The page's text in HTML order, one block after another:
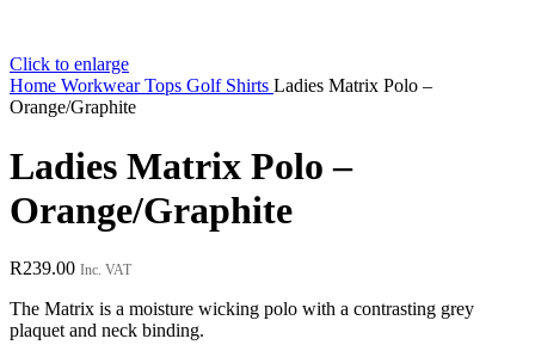
Click to enlarge
Home WorkwearTops Golf Shirts Ladies Matrix Polo –
Orange/Graphite
Ladies Matrix Polo –
Orange/Graphite
R239.00 Inc. VAT
The Matrix is a moisture wicking polo with a contrasting grey
plaquet and neck binding.